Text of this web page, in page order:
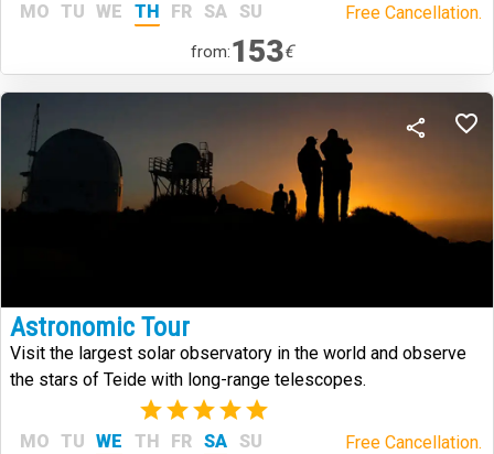
MO TU WE TH FR SA SU Free Cancellation.
from:153€
Astronomic Tour
Visit the largest solar observatory in the world and observe
the stars of Teide with long-range telescopes.
(1)
MO TU WE TH FR SA SU Free Cancellation.